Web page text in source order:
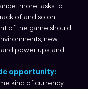
more tasks to
of, and so on.
of the game should
new
power ups, and
opportunity:
kind of currency